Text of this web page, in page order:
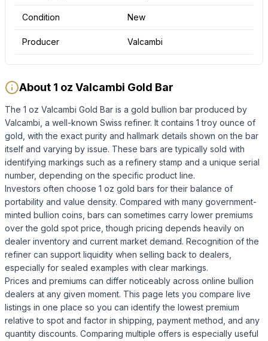
Condition New
Producer Valcambi
About 1 oz Valcambi Gold Bar
The 1 oz Valcambi Gold Bar is a gold bullion bar produced by
Valcambi, a well-known Swiss refiner. It contains 1 troy ounce of
gold, with the exact purity and hallmark details shown on the bar
itself and varying by issue. These bars are typically sold with
identifying markings such as a refinery stamp and a unique serial
number, depending on the specific product line.
Investors often choose 1 oz gold bars for their balance of
portability and value density. Compared with many government-
minted bullion coins, bars can sometimes carry lower premiums
over the gold spot price, though pricing depends heavily on
dealer inventory and current market demand. Recognition of the
refiner can support liquidity when selling back to dealers,
especially for sealed examples with clear markings.
Prices and premiums can differ noticeably across online bullion
dealers at any given moment. This page lets you compare live
listings in one place so you can identify the lowest premium
relative to spot and factor in shipping, payment method, and any
quantity discounts. Comparing multiple offers is especially useful